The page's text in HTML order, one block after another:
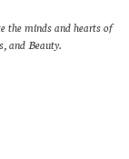
the minds and hearts of
and Beauty.